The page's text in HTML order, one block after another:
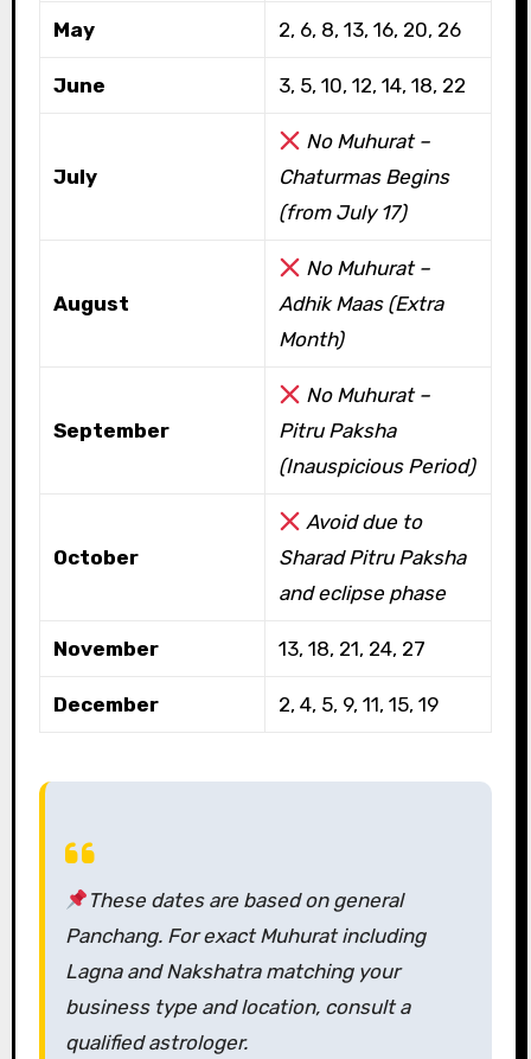
May 2, 6, 8, 13, 16, 20, 26
June 3, 5, 10, 12, 14, 18, 22
July
No Muhurat –
Chaturmas Begins
(from July 17)
August
No Muhurat –
Adhik Maas (Extra
Month)
September
No Muhurat –
Pitru Paksha
(Inauspicious Period)
October
Avoid due to
Sharad Pitru Paksha
and eclipse phase
November 13, 18, 21, 24, 27
December 2, 4, 5, 9, 11, 15, 19
These dates are based on general
Panchang. For exact Muhurat including
Lagna and Nakshatra matching your
business type and location, consult a
qualified astrologer.